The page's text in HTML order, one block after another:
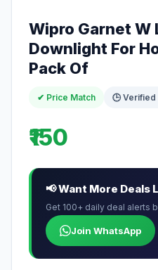
Wipro Garnet W
Downlight For
Pack Of
✔ Price Match 🕒
₹150
📢 Want More Deals
Get 100+ daily deal alerts
Join WhatsApp